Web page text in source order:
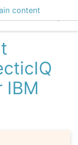
content
IBM